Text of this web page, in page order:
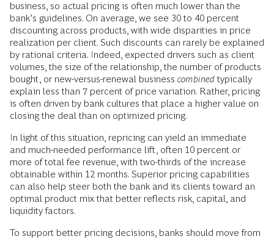
business, so actual pricing is often much lower than the
bank’s guidelines. On average, we see 30 to 40 percent
discounting across products, with wide disparities in price
realization per client. Such discounts can rarely be explained
by rational criteria. Indeed, expected drivers such as client
volumes, the size of the relationship, the number of products
bought, or new-versus-renewal business combined typically
explain less than 7 percent of price variation. Rather, pricing
is often driven by bank cultures that place a higher value on
closing the deal than on optimized pricing.
In light of this situation, repricing can yield an immediate
and much-needed performance lift, often 10 percent or
more of total fee revenue, with two-thirds of the increase
obtainable within 12 months. Superior pricing capabilities
can also help steer both the bank and its clients toward an
optimal product mix that better reflects risk, capital, and
liquidity factors.
To support better pricing decisions, banks should move from